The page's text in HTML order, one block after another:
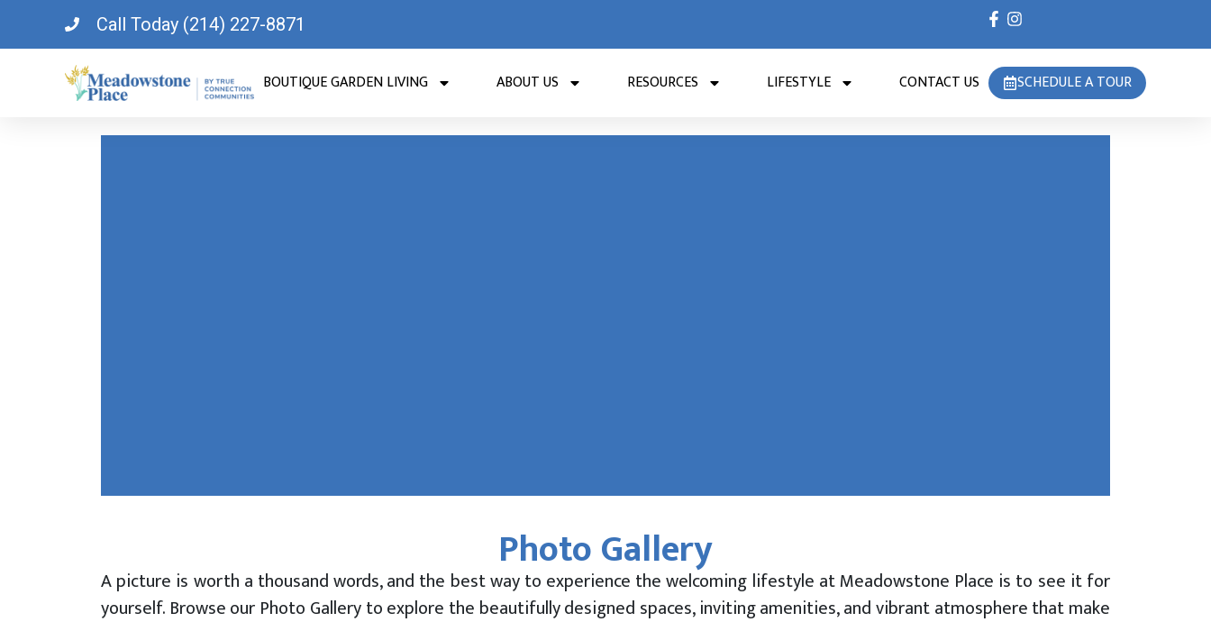
Call Today (214) 227-8871
BOUTIQUE GARDEN LIVING ABOUT US RESOURCES LIFESTYLE CONTACT US SCHEDULE A TOUR
Picture Yourself at
Meadowstone Place
Photo Gallery
A picture is worth a thousand words, and the best way to experience the welcoming lifestyle at Meadowstone Place is to see it for
yourself. Browse our Photo Gallery to explore the beautifully designed spaces, inviting amenities, and vibrant atmosphere that make